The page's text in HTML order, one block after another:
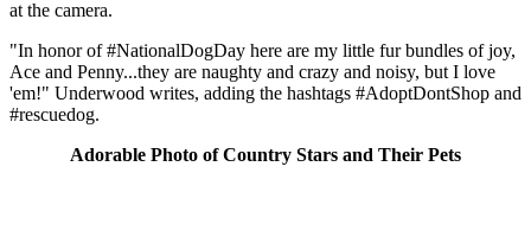
at the camera.
"In honor of #NationalDogDay here are my little fur bundles of joy,
Ace and Penny...they are naughty and crazy and noisy, but I love
'em!" Underwood writes, adding the hashtags #AdoptDontShop and
#rescuedog.
Adorable Photo of Country Stars and Their Pets